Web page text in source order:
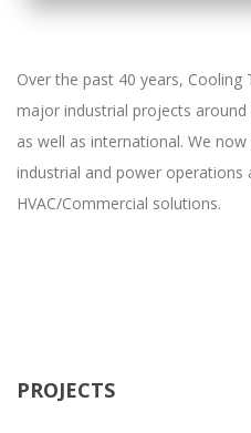
Over the past 40 years, Cooling
major industrial projects around
as well as international. We
industrial and power operations
HVAC/Commercial solutions.
PROJECTS